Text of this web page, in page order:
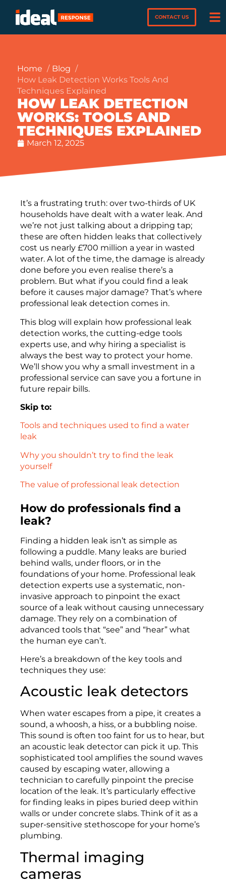
CONTACT US
Home
Blog
How Leak Detection Works Tools And
Techniques Explained
HOW LEAK DETECTION
WORKS: TOOLS AND
TECHNIQUES EXPLAINED
March 12, 2025
It’s a frustrating truth: over two-thirds of UK
households have dealt with a water leak. And
we’re not just talking about a dripping tap;
these are often hidden leaks that collectively
cost us nearly £700 million a year in wasted
water. A lot of the time, the damage is already
done before you even realise there’s a
problem. But what if you could find a leak
before it causes major damage? That’s where
professional leak detection comes in.
This blog will explain how professional leak
detection works, the cutting-edge tools
experts use, and why hiring a specialist is
always the best way to protect your home.
We’ll show you why a small investment in a
professional service can save you a fortune in
future repair bills.
Skip to:
Tools and techniques used to find a water
leak
Why you shouldn’t try to find the leak
yourself
The value of professional leak detection
How do professionals find a
leak?
Finding a hidden leak isn’t as simple as
following a puddle. Many leaks are buried
behind walls, under floors, or in the
foundations of your home. Professional leak
detection experts use a systematic, non-
invasive approach to pinpoint the exact
source of a leak without causing unnecessary
damage. They rely on a combination of
advanced tools that “see” and “hear” what
the human eye can’t.
Here’s a breakdown of the key tools and
techniques they use:
Acoustic leak detectors
When water escapes from a pipe, it creates a
sound, a whoosh, a hiss, or a bubbling noise.
This sound is often too faint for us to hear, but
an acoustic leak detector can pick it up. This
sophisticated tool amplifies the sound waves
caused by escaping water, allowing a
technician to carefully pinpoint the precise
location of the leak. It’s particularly effective
for finding leaks in pipes buried deep within
walls or under concrete slabs. Think of it as a
super-sensitive stethoscope for your home’s
plumbing.
Thermal imaging
cameras